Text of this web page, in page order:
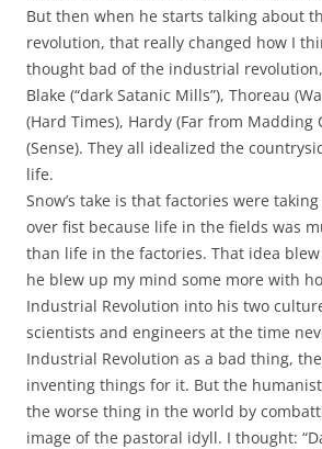
But then when he starts talking about
revolution, that really changed how I
thought bad of the industrial
Blake (“dark Satanic Mills”), Thoreau
(Hard Times), Hardy (Far from Madding
(Sense). They all idealized the
life.
Snow’s take is that factories were
over fist because life in the fields was
than life in the factories. That idea
he blew up my mind some more with
Industrial Revolution into his two
scientists and engineers at the time
Industrial Revolution as a bad thing,
inventing things for it. But the
the worse thing in the world by
image of the pastoral idyll. I thought: